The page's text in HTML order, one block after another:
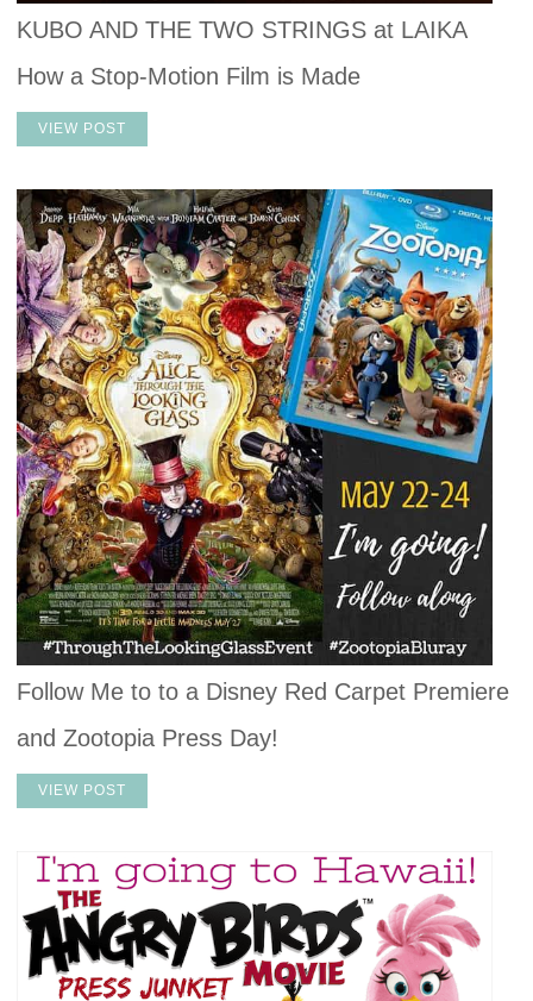
KUBO AND THE TWO STRINGS at LAIKA
How a Stop-Motion Film is Made
VIEW POST
Follow Me to to a Disney Red Carpet Premiere
and Zootopia Press Day!
VIEW POST